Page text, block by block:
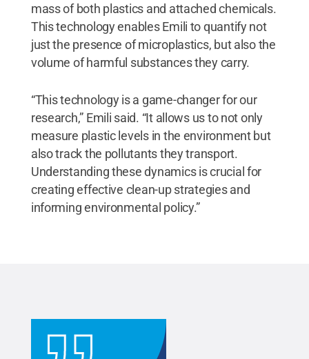
mass of both plastics and attached chemicals.
This technology enables Emili to quantify not
just the presence of microplastics, but also the
volume of harmful substances they carry.
“This technology is a game-changer for our
research,” Emili said. “It allows us to not only
measure plastic levels in the environment but
also track the pollutants they transport.
Understanding these dynamics is crucial for
creating effective clean-up strategies and
informing environmental policy.”